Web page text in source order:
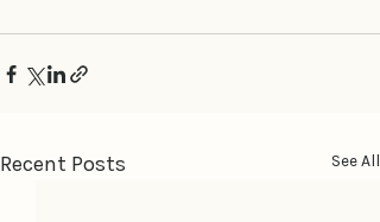
Recent Posts See All